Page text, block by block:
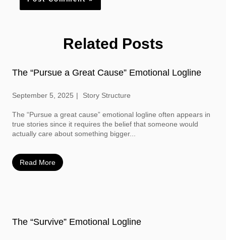
Related Posts
The “Pursue a Great Cause” Emotional Logline
September 5, 2025 Story Structure
The “Pursue a great cause” emotional logline often appears in
true stories since it requires the belief that someone would
actually care about something bigger...
Read More
The “Survive” Emotional Logline